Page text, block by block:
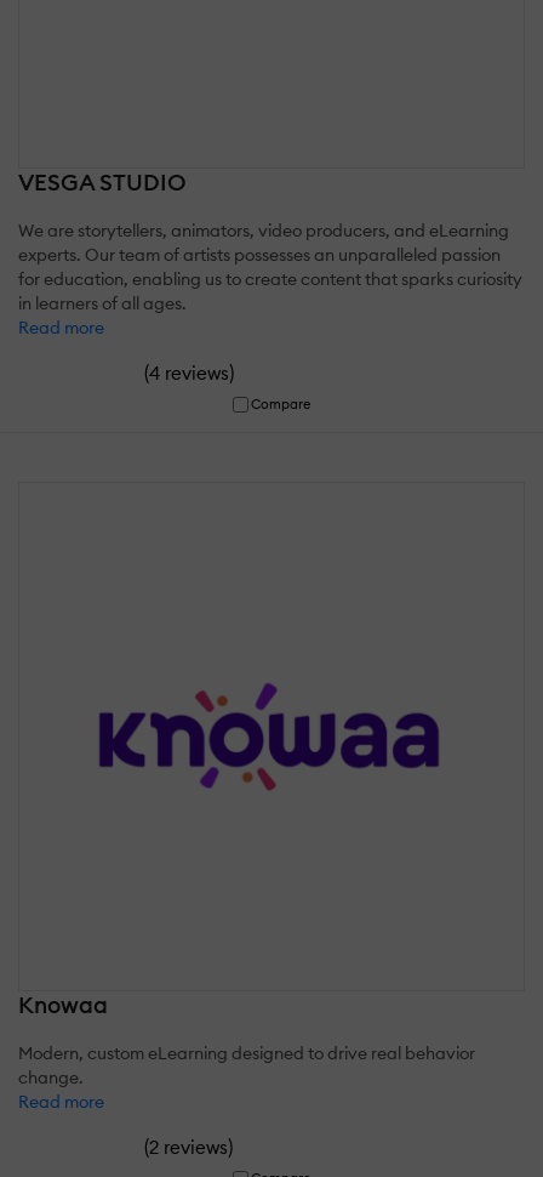
VESGA STUDIO
We are storytellers, animators, video producers, and eLearning
experts. Our team of artists possesses an unparalleled passion
for education, enabling us to create content that sparks curiosity
in learners of all ages.
Read more
(4 reviews)
Compare
Knowaa
Modern, custom eLearning designed to drive real behavior
change.
Read more
(2 reviews)